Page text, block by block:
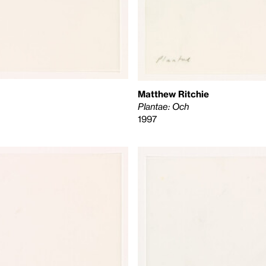
Matthew Ritchie
Plantae: Och
1997